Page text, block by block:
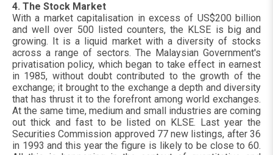
4. The Stock Market
With a market capitalisation in excess of US$200 billion
and well over 500 listed counters, the KLSE is big and
growing. It is a liquid market with a diversity of stocks
across a range of sectors. The Malaysian Government's
privatisation policy, which began to take effect in earnest
in 1985, without doubt contributed to the growth of the
exchange; it brought to the exchange a depth and diversity
that has thrust it to the forefront among world exchanges.
At the same time, medium and small industries are coming
out thick and fast to be listed on KLSE. Last year the
Securities Commission approved 77 new listings, after 36
in 1993 and this year the figure is likely to be close to 60.